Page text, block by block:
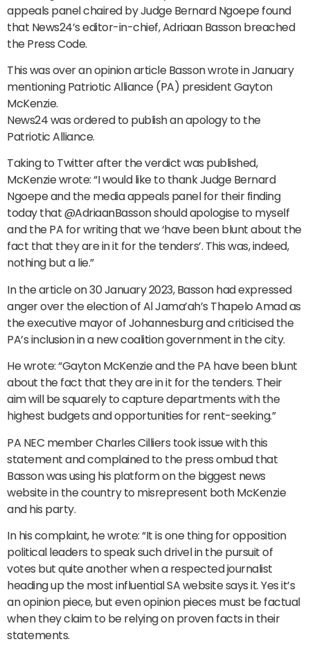
appeals panel chaired by Judge Bernard Ngoepe found
that News24’s editor-in-chief, Adriaan Basson breached
the Press Code.
This was over an opinion article Basson wrote in January
mentioning Patriotic Alliance (PA) president Gayton
McKenzie.
News24 was ordered to publish an apology to the
Patriotic Alliance.
Taking to Twitter after the verdict was published,
McKenzie wrote: “I would like to thank Judge Bernard
Ngoepe and the media appeals panel for their finding
today that @AdriaanBasson should apologise to myself
and the PA for writing that we ‘have been blunt about the
fact that they are in it for the tenders’. This was, indeed,
nothing but a lie.”
In the article on 30 January 2023, Basson had expressed
anger over the election of Al Jama’ah’s Thapelo Amad as
the executive mayor of Johannesburg and criticised the
PA’s inclusion in a new coalition government in the city.
He wrote: “Gayton McKenzie and the PA have been blunt
about the fact that they are in it for the tenders. Their
aim will be squarely to capture departments with the
highest budgets and opportunities for rent-seeking.”
PA NEC member Charles Cilliers took issue with this
statement and complained to the press ombud that
Basson was using his platform on the biggest news
website in the country to misrepresent both McKenzie
and his party.
In his complaint, he wrote: “It is one thing for opposition
political leaders to speak such drivel in the pursuit of
votes but quite another when a respected journalist
heading up the most influential SA website says it. Yes it’s
an opinion piece, but even opinion pieces must be factual
when they claim to be relying on proven facts in their
statements.